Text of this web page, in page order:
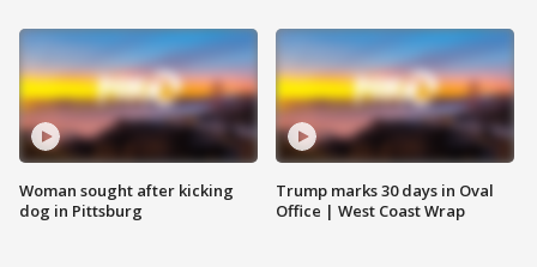
Woman sought after kicking
dog in Pittsburg
Trump marks 30 days in Oval
Office | West Coast Wrap